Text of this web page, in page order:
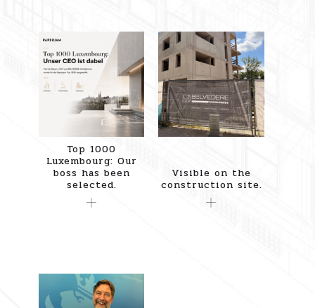
Top 1000
Luxembourg: Our
boss has been
selected.
Visible on the
construction site.